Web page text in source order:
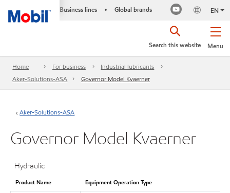
Business lines • Global brands EN
Menu
Search this website
Home For business
Industrial lubricants
Aker-Solutions-ASA
Governor Model Kvaerner
Aker-Solutions-ASA
Governor Model Kvaerner
Hydraulic
Product Name
Equipment Operation Type